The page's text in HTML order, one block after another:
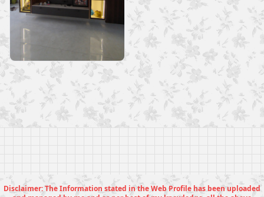
Disclaimer: The Information stated in the Web Profile has been uploaded